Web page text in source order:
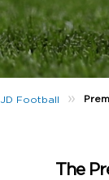
JD Football »
The